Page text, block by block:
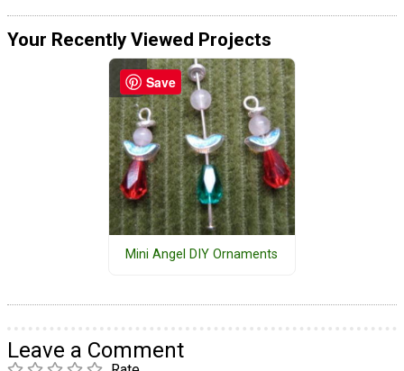
Your Recently Viewed Projects
Mini Angel DIY Ornaments
Leave a Comment
Save